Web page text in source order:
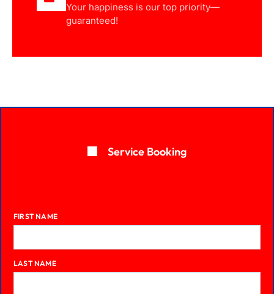
Your happiness is our top priority—
guaranteed!
Service Booking
FIRST NAME
LAST NAME